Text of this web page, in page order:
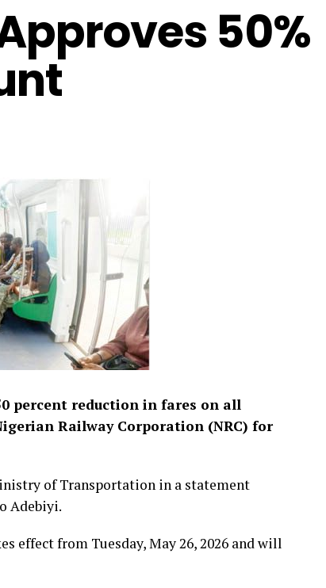
50%
percent reduction in fares on all
Railway Corporation (NRC) for
of Transportation in a statement
Adebiyi.
effect from Tuesday, May 26, 2026 and will